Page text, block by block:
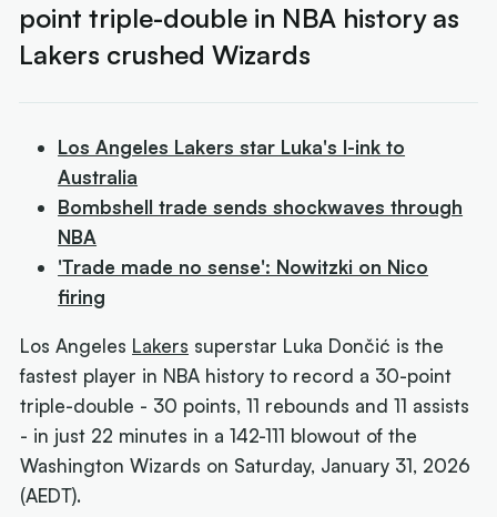
point triple-double in NBA history as
Lakers crushed Wizards
Los Angeles Lakers star Luka's l-ink to
Australia
Bombshell trade sends shockwaves through
NBA
'Trade made no sense': Nowitzki on Nico
firing
Los Angeles Lakers superstar Luka Dončić is the
fastest player in NBA history to record a 30-point
triple-double - 30 points, 11 rebounds and 11 assists
- in just 22 minutes in a 142-111 blowout of the
Washington Wizards on Saturday, January 31, 2026
(AEDT).